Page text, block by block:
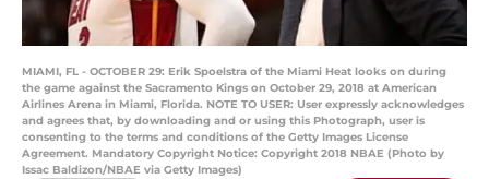
MIAMI, FL - OCTOBER 29: Erik Spoelstra of the Miami Heat looks on during
the game against the Sacramento Kings on October 29, 2018 at American
Airlines Arena in Miami, Florida. NOTE TO USER: User expressly acknowledges
and agrees that, by downloading and or using this Photograph, user is
consenting to the terms and conditions of the Getty Images License
Agreement. Mandatory Copyright Notice: Copyright 2018 NBAE (Photo by
Issac Baldizon/NBAE via Getty Images)